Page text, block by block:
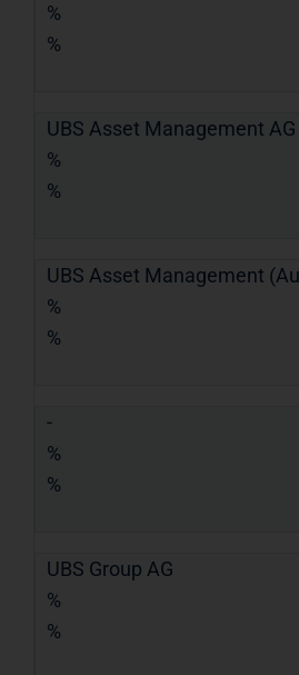
%
%
UBS Asset Management AG
%
%
UBS Asset Management
%
%
-
%
%
UBS Group AG
%
%